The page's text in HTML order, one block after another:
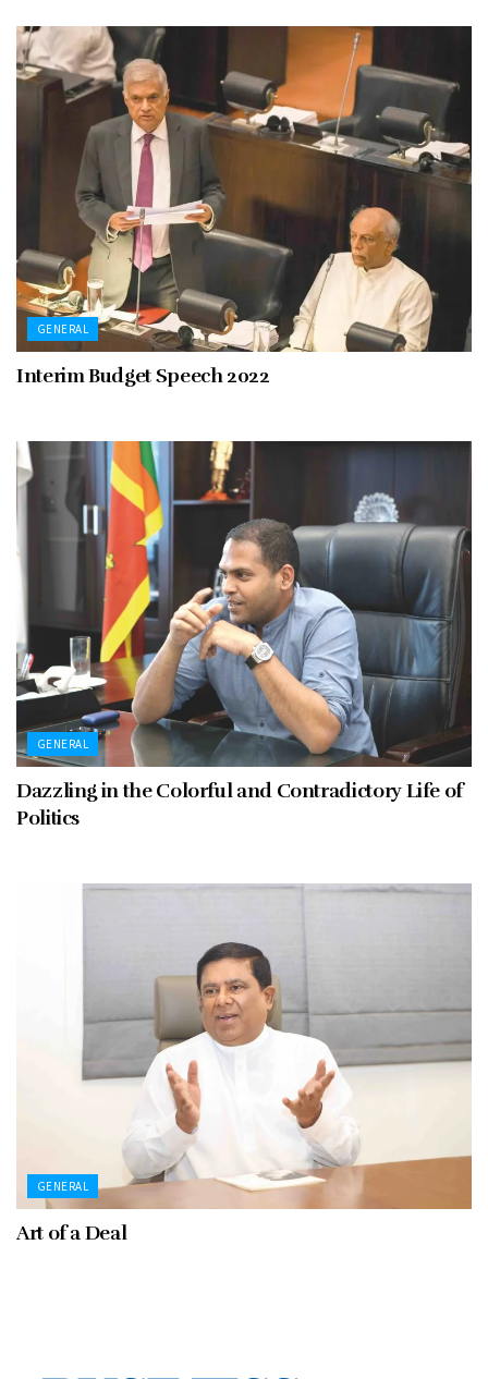
GENERAL
Interim Budget Speech 2022
GENERAL
Dazzling in the Colorful and Contradictory Life of
Politics
GENERAL
Art of a Deal